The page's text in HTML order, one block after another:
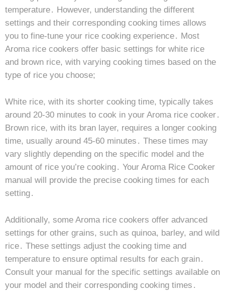
temperature․ However, understanding the different
settings and their corresponding cooking times allows
you to fine-tune your rice cooking experience․ Most
Aroma rice cookers offer basic settings for white rice
and brown rice, with varying cooking times based on the
type of rice you choose;
White rice, with its shorter cooking time, typically takes
around 20-30 minutes to cook in your Aroma rice cooker․
Brown rice, with its bran layer, requires a longer cooking
time, usually around 45-60 minutes․ These times may
vary slightly depending on the specific model and the
amount of rice you’re cooking․ Your Aroma Rice Cooker
manual will provide the precise cooking times for each
setting․
Additionally, some Aroma rice cookers offer advanced
settings for other grains, such as quinoa, barley, and wild
rice․ These settings adjust the cooking time and
temperature to ensure optimal results for each grain․
Consult your manual for the specific settings available on
your model and their corresponding cooking times․